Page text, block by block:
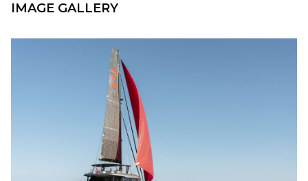
IMAGE GALLERY